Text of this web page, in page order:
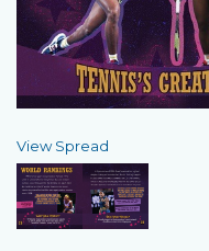
View Spread